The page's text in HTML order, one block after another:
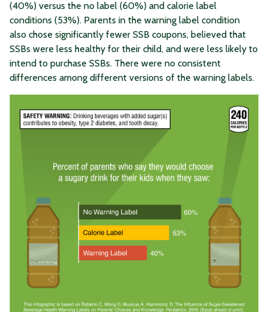
(40%) versus the no label (60%) and calorie label
conditions (53%). Parents in the warning label condition
also chose significantly fewer SSB coupons, believed that
SSBs were less healthy for their child, and were less likely to
intend to purchase SSBs. There were no consistent
differences among different versions of the warning labels.